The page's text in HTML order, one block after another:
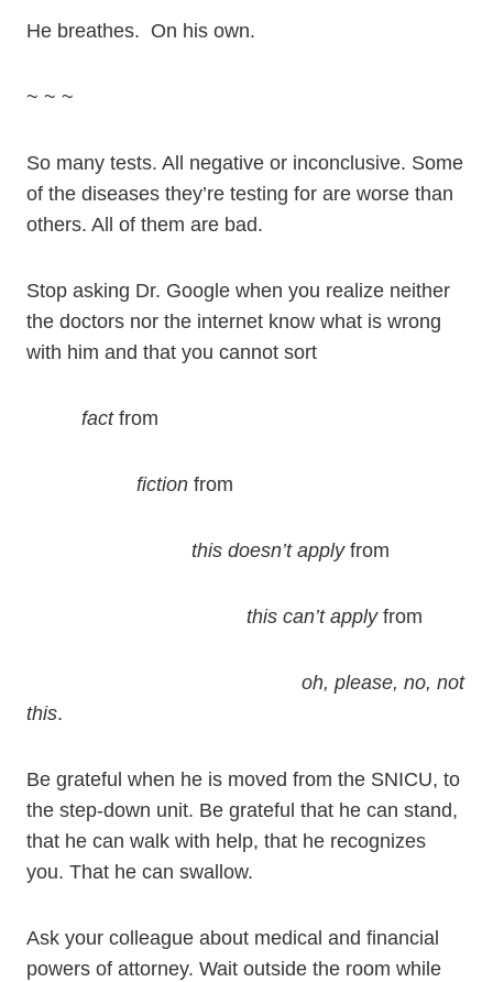
He breathes. On his own.
~ ~ ~
So many tests. All negative or inconclusive. Some
of the diseases they’re testing for are worse than
others. All of them are bad.
Stop asking Dr. Google when you realize neither
the doctors nor the internet know what is wrong
with him and that you cannot sort
factfrom
fiction from
this doesn’t applyfrom
this can’t applyfrom
oh, please, no, not
this.
Be grateful when he is moved from the SNICU, to
the step-down unit. Be grateful that he can stand,
that he can walk with help, that he recognizes
you. That he can swallow.
Ask your colleague about medical and financial
powers of attorney. Wait outside the room while